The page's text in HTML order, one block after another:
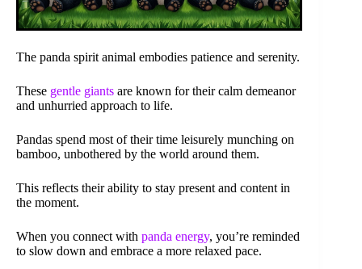
The panda spirit animal embodies patience and serenity.
These gentle giants are known for their calm demeanor
and unhurried approach to life.
Pandas spend most of their time leisurely munching on
bamboo, unbothered by the world around them.
This reflects their ability to stay present and content in
the moment.
When you connect with panda energy, you’re reminded
to slow down and embrace a more relaxed pace.